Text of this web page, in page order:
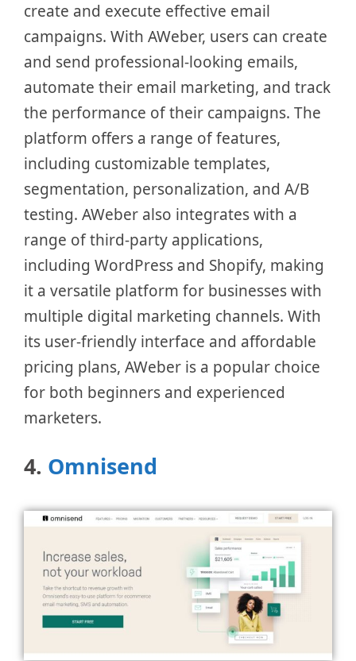
create and execute effective email
campaigns. With AWeber, users can create
and send professional-looking emails,
automate their email marketing, and track
the performance of their campaigns. The
platform offers a range of features,
including customizable templates,
segmentation, personalization, and A/B
testing. AWeber also integrates with a
range of third-party applications,
including WordPress and Shopify, making
it a versatile platform for businesses with
multiple digital marketing channels. With
its user-friendly interface and affordable
pricing plans, AWeber is a popular choice
for both beginners and experienced
marketers.
4. Omnisend